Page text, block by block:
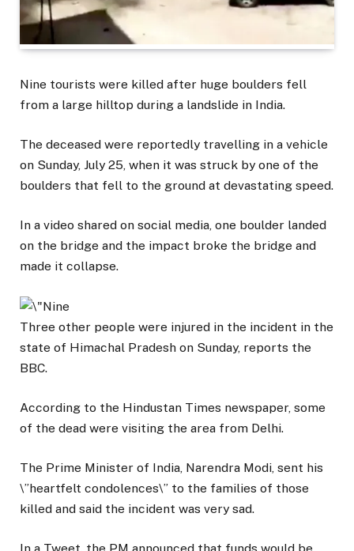
Nine tourists were killed after huge boulders fell
from a large hilltop during a landslide in India.
The deceased were reportedly travelling in a vehicle
on Sunday, July 25, when it was struck by one of the
boulders that fell to the ground at devastating speed.
In a video shared on social media, one boulder landed
on the bridge and the impact broke the bridge and
made it collapse.
Three other people were injured in the incident in the
state of Himachal Pradesh on Sunday, reports the
BBC.
According to the Hindustan Times newspaper, some
of the dead were visiting the area from Delhi.
The Prime Minister of India, Narendra Modi, sent his
\”heartfelt condolences\” to the families of those
killed and said the incident was very sad.